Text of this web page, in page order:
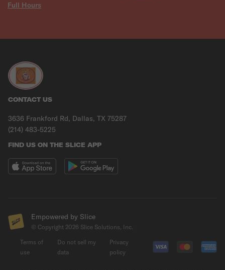
Full Hours
CONTACT US
3636 Frankford Rd, Dallas, TX 75287
(214) 483-5225
FIND US ON THE SLICE APP
Empowered by Slice
© Copyright 2026 Slice Solutions, Inc.
Terms of
use
Do not sell my
data
Privacy
policy